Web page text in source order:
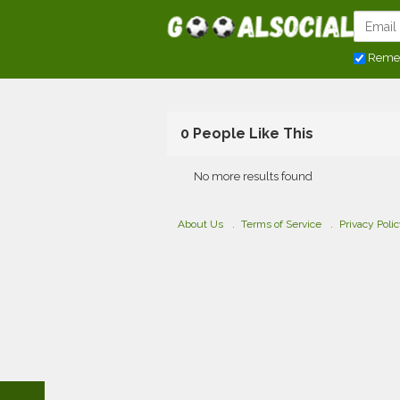
0 People Like This
No more results found
About Us Terms of Service Privacy